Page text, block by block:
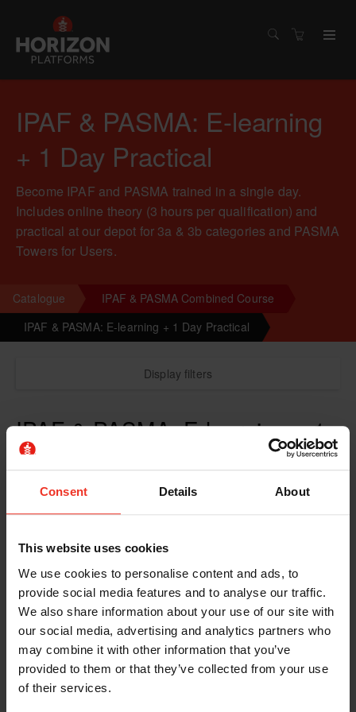
Consent Details About
This website uses cookies
We use cookies to personalise content and ads, to
provide social media features and to analyse our traffic.
We also share information about your use of our site with
our social media, advertising and analytics partners who
may combine it with other information that you’ve
provided to them or that they’ve collected from your use
of their services.
IPAF & PASMA: E-learning
+ 1 Day Practical
Become IPAF and PASMA trained in a single day.
Includes online theory (3 hours per qualification) and
practical at our depot for 3a & 3b categories and PASMA
Towers for Users.
Catalogue
IPAF & PASMA Combined Course
IPAF & PASMA: E-learning + 1 Day Practical
Display filters
IPAF & PASMA: E-learning + 1
Day Practical